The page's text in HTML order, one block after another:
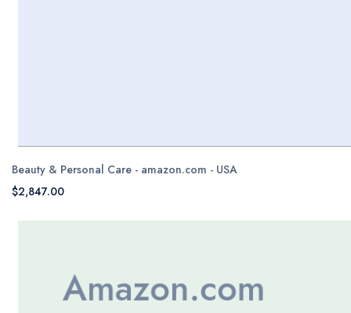
Beauty & Personal Care - amazon.com - USA
$2,847.00